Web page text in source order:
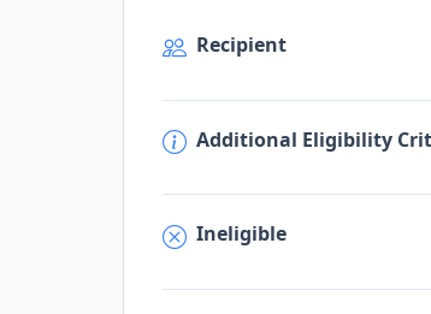
Recipient
Additional Eligibility
Ineligible